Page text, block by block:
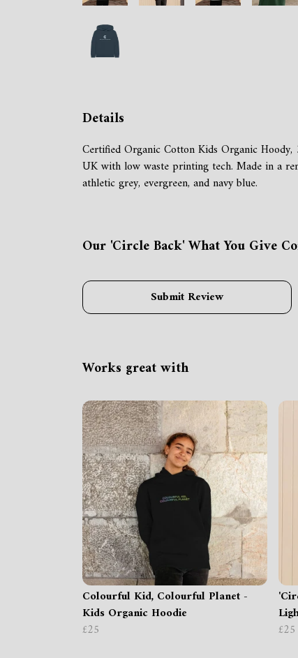
Details
Certified Organic Cotton Kids Organic
UK with low waste printing tech. Made in a
athletic grey, evergreen, and navy blue.
Our 'Circle Back' What You Give
Submit Review
Works great with
Colourful Kid, Colourful Planet -
Kids Organic Hoodie
£25
£25